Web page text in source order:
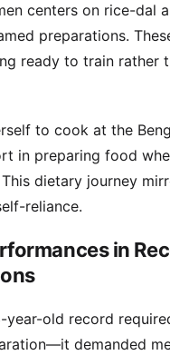
centers on rice-dal
preparations.
ready to train rather
to cook at the
in preparing food
dietary journey
reliance.
in
year-old record
demanded